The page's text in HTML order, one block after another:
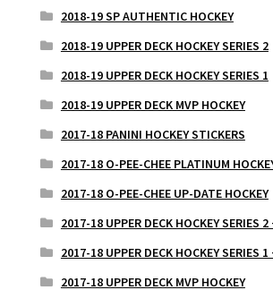
2018-19 SP AUTHENTIC HOCKEY
2018-19 UPPER DECK HOCKEY SERIES 2
2018-19 UPPER DECK HOCKEY SERIES 1
2018-19 UPPER DECK MVP HOCKEY
2017-18 PANINI HOCKEY STICKERS
2017-18 O-PEE-CHEE PLATINUM
2017-18 O-PEE-CHEE UP-DATE HOCKEY
2017-18 UPPER DECK HOCKEY SERIES
2017-18 UPPER DECK HOCKEY SERIES
2017-18 UPPER DECK MVP HOCKEY